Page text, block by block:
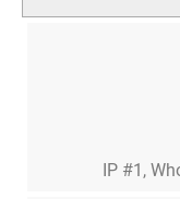
IP #1,